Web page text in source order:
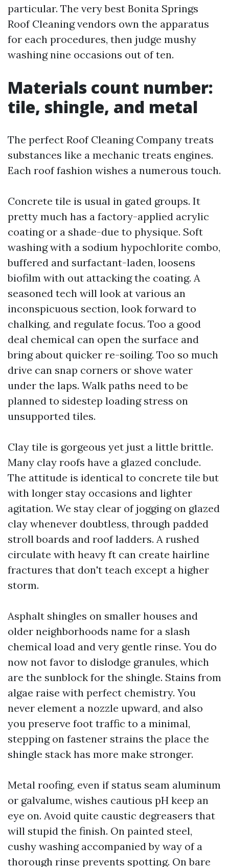
particular. The very best Bonita Springs
Roof Cleaning vendors own the apparatus
for each procedures, then judge mushy
washing nine occasions out of ten.
Materials count number:
tile, shingle, and metal
The perfect Roof Cleaning Company treats
substances like a mechanic treats engines.
Each roof fashion wishes a numerous touch.
Concrete tile is usual in gated groups. It
pretty much has a factory-applied acrylic
coating or a shade-due to physique. Soft
washing with a sodium hypochlorite combo,
buffered and surfactant-laden, loosens
biofilm with out attacking the coating. A
seasoned tech will look at various an
inconspicuous section, look forward to
chalking, and regulate focus. Too a good
deal chemical can open the surface and
bring about quicker re-soiling. Too so much
drive can snap corners or shove water
under the laps. Walk paths need to be
planned to sidestep loading stress on
unsupported tiles.
Clay tile is gorgeous yet just a little brittle.
Many clay roofs have a glazed conclude.
The attitude is identical to concrete tile but
with longer stay occasions and lighter
agitation. We stay clear of jogging on glazed
clay whenever doubtless, through padded
stroll boards and roof ladders. A rushed
circulate with heavy ft can create hairline
fractures that don't teach except a higher
storm.
Asphalt shingles on smaller houses and
older neighborhoods name for a slash
chemical load and very gentle rinse. You do
now not favor to dislodge granules, which
are the sunblock for the shingle. Stains from
algae raise with perfect chemistry. You
never element a nozzle upward, and also
you preserve foot traffic to a minimal,
stepping on fastener strains the place the
shingle stack has more make stronger.
Metal roofing, even if status seam aluminum
or galvalume, wishes cautious pH keep an
eye on. Avoid quite caustic degreasers that
will stupid the finish. On painted steel,
cushy washing accompanied by way of a
thorough rinse prevents spotting. On bare